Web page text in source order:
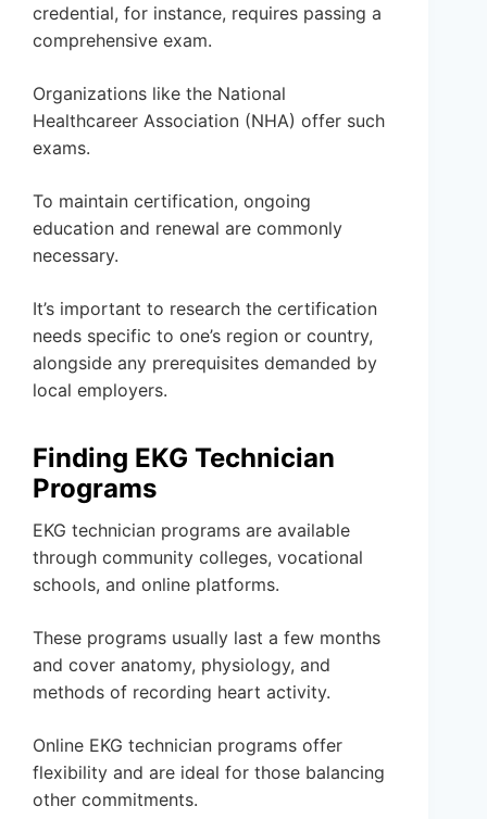
credential, for instance, requires passing a
comprehensive exam.
Organizations like the National
Healthcareer Association (NHA) offer such
exams.
To maintain certification, ongoing
education and renewal are commonly
necessary.
It’s important to research the certification
needs specific to one’s region or country,
alongside any prerequisites demanded by
local employers.
Finding EKG Technician
Programs
EKG technician programs are available
through community colleges, vocational
schools, and online platforms.
These programs usually last a few months
and cover anatomy, physiology, and
methods of recording heart activity.
Online EKG technician programs offer
flexibility and are ideal for those balancing
other commitments.